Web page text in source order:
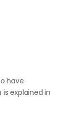
have
explained in